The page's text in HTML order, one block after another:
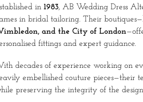
in 1983, AB Wedding Dress
in bridal tailoring. Their
and the City of London
fittings and expert guidance.
decades of experience working on
embellished couture pieces—their
preserving the integrity of the